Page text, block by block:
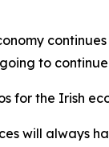
to
for the Irish
will always